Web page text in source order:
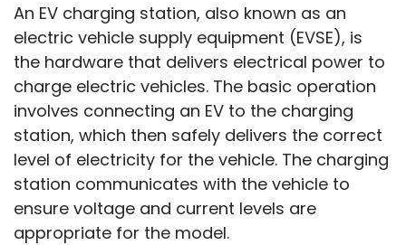
An EV charging station, also known as an
electric vehicle supply equipment (EVSE), is
the hardware that delivers electrical power to
charge electric vehicles. The basic operation
involves connecting an EV to the charging
station, which then safely delivers the correct
level of electricity for the vehicle. The charging
station communicates with the vehicle to
ensure voltage and current levels are
appropriate for the model.